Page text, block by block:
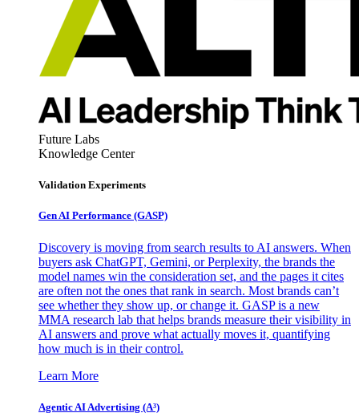
Future Labs
Knowledge Center
Validation Experiments
Gen AI Performance (GASP)
Discovery is moving from search results to AI answers. When
buyers ask ChatGPT, Gemini, or Perplexity, the brands the
model names win the consideration set, and the pages it cites
are often not the ones that rank in search. Most brands can’t
see whether they show up, or change it. GASP is a new
MMA research lab that helps brands measure their visibility in
AI answers and prove what actually moves it, quantifying
how much is in their control.
Learn More
Agentic AI Advertising (A³)